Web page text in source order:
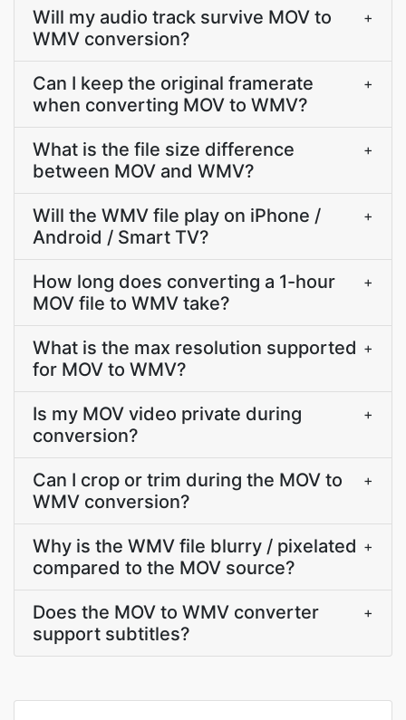
Will my audio track survive MOV to
WMV conversion?
+
Can I keep the original framerate
when converting MOV to WMV?
+
What is the file size difference
between MOV and WMV?
+
Will the WMV file play on iPhone /
Android / Smart TV?
+
How long does converting a 1-hour
MOV file to WMV take?
+
What is the max resolution supported
for MOV to WMV?
+
Is my MOV video private during
conversion?
+
Can I crop or trim during the MOV to
WMV conversion?
+
Why is the WMV file blurry / pixelated
compared to the MOV source?
+
Does the MOV to WMV converter
support subtitles?
+